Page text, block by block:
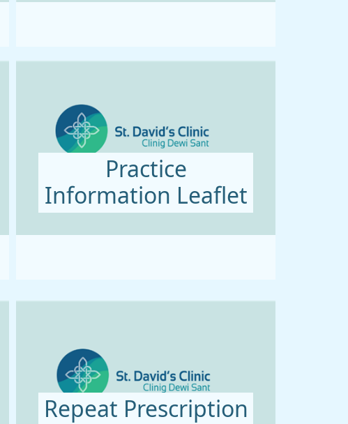
Practice
Information Leaflet
Repeat Prescription